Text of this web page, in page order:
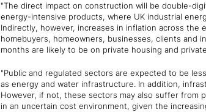
"The direct impact on construction will be double-
energy-intensive products, where UK industrial
Indirectly, however, increases in inflation across
homebuyers, homeowners, businesses, clients and
months are likely to be on private housing and
"Public and regulated sectors are expected to be
as energy and water infrastructure. In addition,
However, if not, these sectors may also suffer from
in an uncertain cost environment, given the